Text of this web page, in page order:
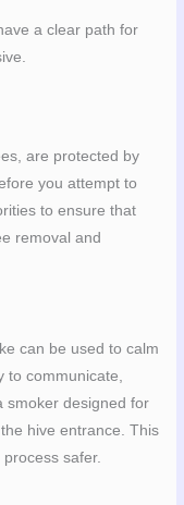
a clear path for
are protected by
you attempt to
to ensure that
removal and
can be used to calm
to communicate,
smoker designed for
hive entrance. This
safer.